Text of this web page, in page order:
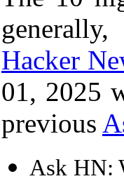
Hacker
01, 2025
previous
Ask HN: